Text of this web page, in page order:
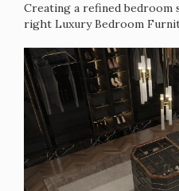
Creating a refined
right Luxury Bedroom